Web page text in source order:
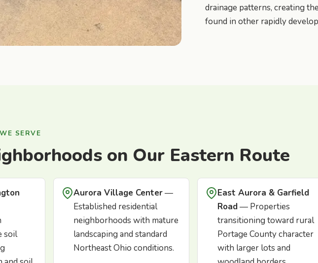
drainage patterns, creating
found in other rapidly
SERVE
on Our Eastern Route
soil
Aurora Village Center—
Established residential
neighborhoods with mature
landscaping and standard
Northeast Ohio conditions.
East Aurora & Garfield
Road— Properties
transitioning toward rural
Portage County character
with larger lots and